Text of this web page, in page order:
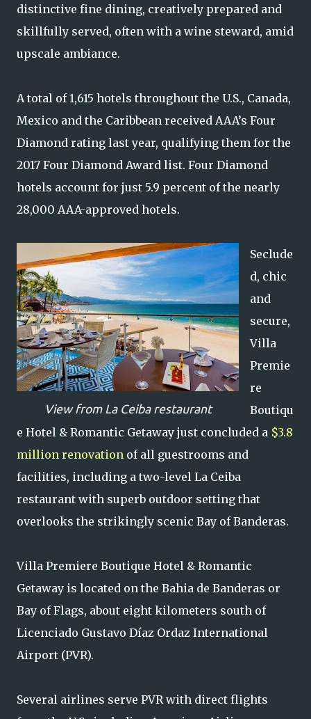
distinctive fine dining, creatively prepared and
skillfully served, often with a wine steward, amid
upscale ambiance.
A total of 1,615 hotels throughout the U.S., Canada,
Mexico and the Caribbean received AAA’s Four
Diamond rating last year, qualifying them for the
2017 Four Diamond Award list. Four Diamond
hotels account for just 5.9 percent of the nearly
28,000 AAA-approved hotels.
View from La Ceiba restaurant
Seclude
d, chic
and
secure,
Villa
Premie
re
Boutiqu
e Hotel & Romantic Getaway just concluded a $3.8
million renovation of all guestrooms and
facilities, including a two-level La Ceiba
restaurant with superb outdoor setting that
overlooks the strikingly scenic Bay of Banderas.
Villa Premiere Boutique Hotel & Romantic
Getaway is located on the Bahia de Banderas or
Bay of Flags, about eight kilometers south of
Licenciado Gustavo Díaz Ordaz International
Airport (PVR).
Several airlines serve PVR with direct flights